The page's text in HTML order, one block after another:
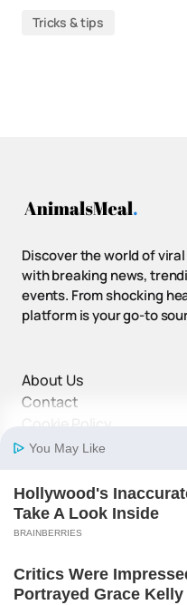
Tricks & tips
Discover the world of
with breaking news,
events. From shocking
platform is your go-to
About Us
Contact
Disclaimer
Privacy Policy
Terms and Conditions